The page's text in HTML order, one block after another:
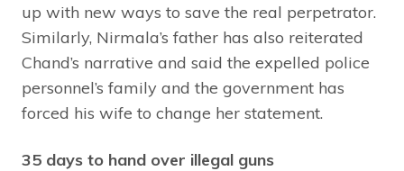
up with new ways to save the real perpetrator.
Similarly, Nirmala’s father has also reiterated
Chand’s narrative and said the expelled police
personnel’s family and the government has
forced his wife to change her statement.
35 days to hand over illegal guns